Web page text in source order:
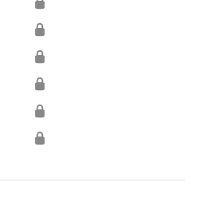
🔒
🔒
🔒
🔒
🔒